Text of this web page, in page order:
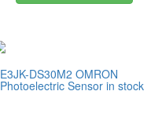
E3JK-DS30M2 OMRON
Photoelectric Sensor in stock